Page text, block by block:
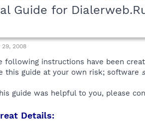
Guide for
29, 2008
following instructions have been
this guide at your own risk; software
guide was helpful to you, please
Details: